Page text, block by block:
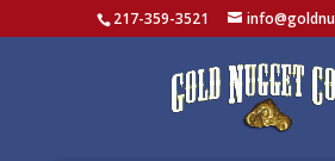
217-359-3521